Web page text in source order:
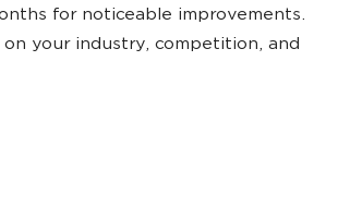
for noticeable improvements.
your industry, competition, and